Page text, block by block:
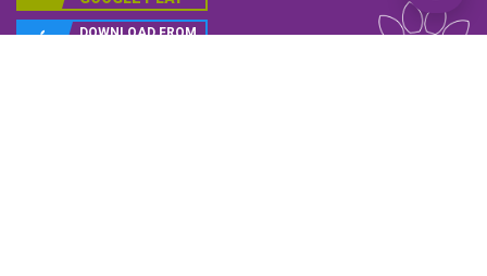
Interbank Payment System (IPS)